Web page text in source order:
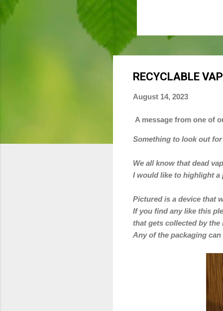
RECYCLABLE
August 14, 2023
A message from one of
Something to look out
We all know that dead
I would like to highlight a
Pictured is a device that
If you find any like this
that gets collected by
Anyof the packaging